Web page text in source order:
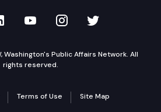
Facebook
on LinkedIn
TVW on YouTube
TVW onTVW on
Washington's Public Affairs Network. All
rights reserved.
Terms of Use Site Map